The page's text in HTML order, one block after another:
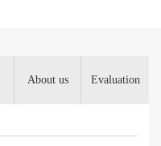
About us Evaluation